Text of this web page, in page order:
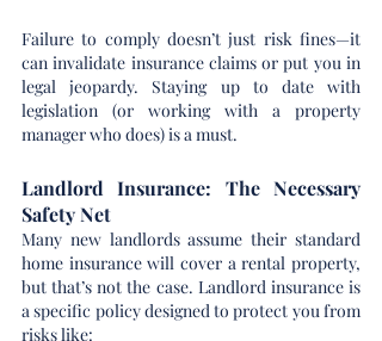
Failure to comply doesn’t just risk fines—it
can invalidate insurance claims or put you in
legal jeopardy. Staying up to date with
legislation (or working with a property
manager who does) is a must.
Landlord Insurance: The Necessary
Safety Net
Many new landlords assume their standard
home insurance will cover a rental property,
but that’s not the case. Landlord insurance is
a specific policy designed to protect you from
risks like: